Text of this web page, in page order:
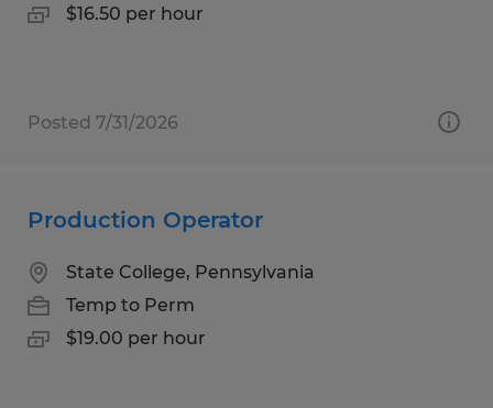
$16.50 per hour
Posted 7/31/2026
Production Operator
State College, Pennsylvania
Temp to Perm
$19.00 per hour